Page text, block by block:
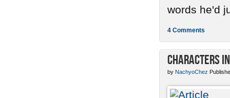
words he'd
4 Comments
Characters
by NachyoChez